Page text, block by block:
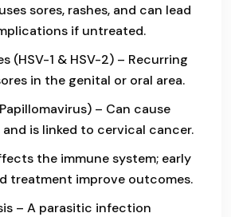
sores, rashes, and can lead
if untreated.
(HSV-1 & HSV-2) – Recurring
in the genital or oral area.
– Can cause
is linked to cervical cancer.
the immune system; early
treatment improve outcomes.
– A parasitic infection